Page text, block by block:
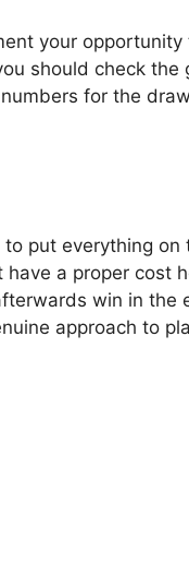
your
should check the
for the
put everything on
a proper cost
win in the
approach to